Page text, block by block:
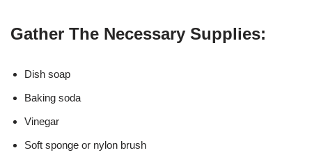
Gather The Necessary Supplies:
Dish soap
Baking soda
Vinegar
Soft sponge or nylon brush